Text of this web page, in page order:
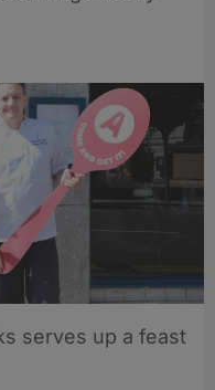
serves up a feast